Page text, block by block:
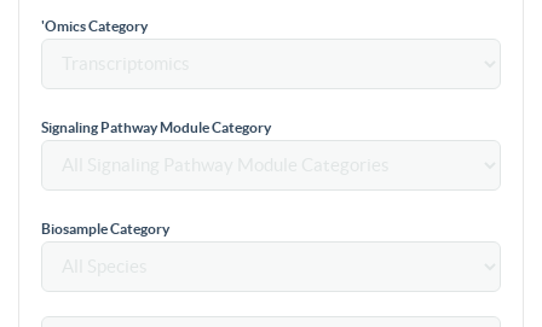
'Omics Category
Signaling Pathway Module Category
Biosample Category